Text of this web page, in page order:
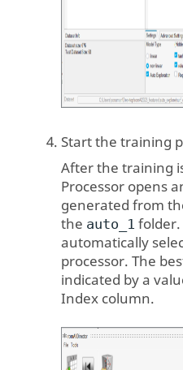
Start the training
After the training
Processor opens
generated from
the auto_1 folder.
automatically
processor. The
indicated by a
Index column.